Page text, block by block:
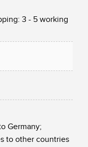
3 - 5 working
Germany;
to other countries